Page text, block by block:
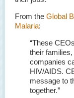
From the Global
Malaria:
“These
their
companies
HIV/AIDS.
message to
together.”